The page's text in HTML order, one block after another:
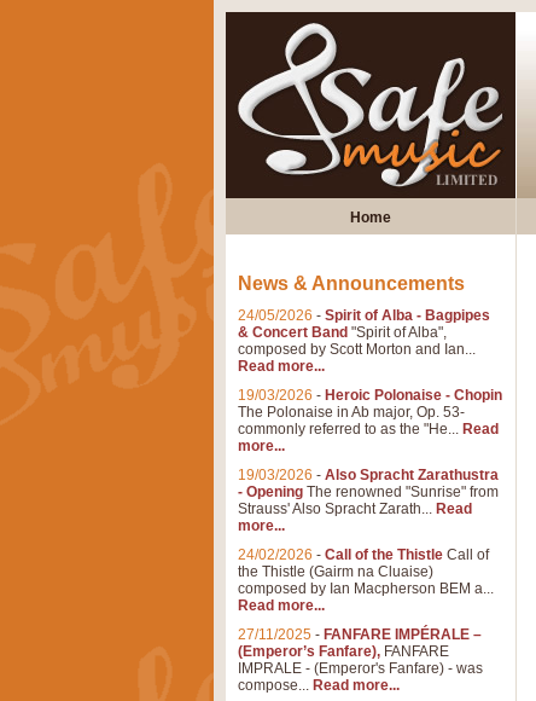
Home
News & Announcements
24/05/2026 - Spirit of Alba - Bagpipes
& Concert Band "Spirit of Alba",
composed by Scott Morton and Ian...
Read more...
19/03/2026 - Heroic Polonaise - Chopin
The Polonaise in Ab major, Op. 53-
commonly referred to as the "He... Read
more...
19/03/2026 - Also Spracht Zarathustra
- Opening The renowned "Sunrise" from
Strauss' Also Spracht Zarath... Read
more...
24/02/2026 - Call of the Thistle Call of
the Thistle (Gairm na Cluaise)
composed by Ian Macpherson BEM a...
Read more...
27/11/2025 - FANFARE IMPÉRALE –
(Emperor’s Fanfare), FANFARE
IMPRALE - (Emperor's Fanfare) - was
compose... Read more...